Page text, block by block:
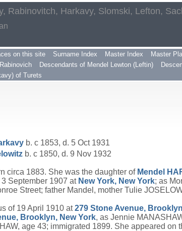
Rabinovitch, Harkavy, Slomski, Lefton,
on this site Surname Index Master Index Master
Descendants of Mendel Lewton (Leftin)
of Turets
b. c 1853, d. 5 Oct 1931
b. c 1850, d. 9 Nov 1932
circa 1883. She was the daughter of Mendel
3 September 1907 at New York, New York; as
Street; father Mandel, mother Tulie
of 19 April 1910 at279 Stone Avenue,
Brooklyn, New York, as Jennie
age 43; immigrated 1899. She appeared on